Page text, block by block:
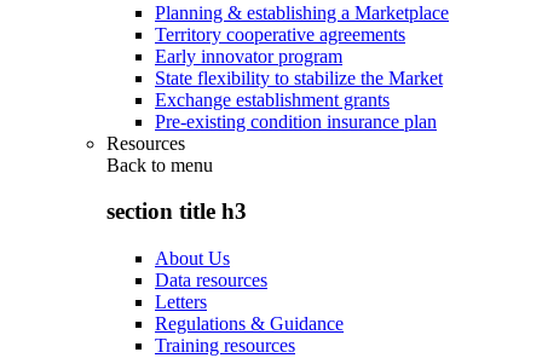
Planning & establishing a Marketplace
Territory cooperative agreements
Early innovator program
State flexibility to stabilize the Market
Exchange establishment grants
Pre-existing condition insurance plan
Resources
Back to menu
section title h3
About Us
Data resources
Letters
Regulations & Guidance
Training resources